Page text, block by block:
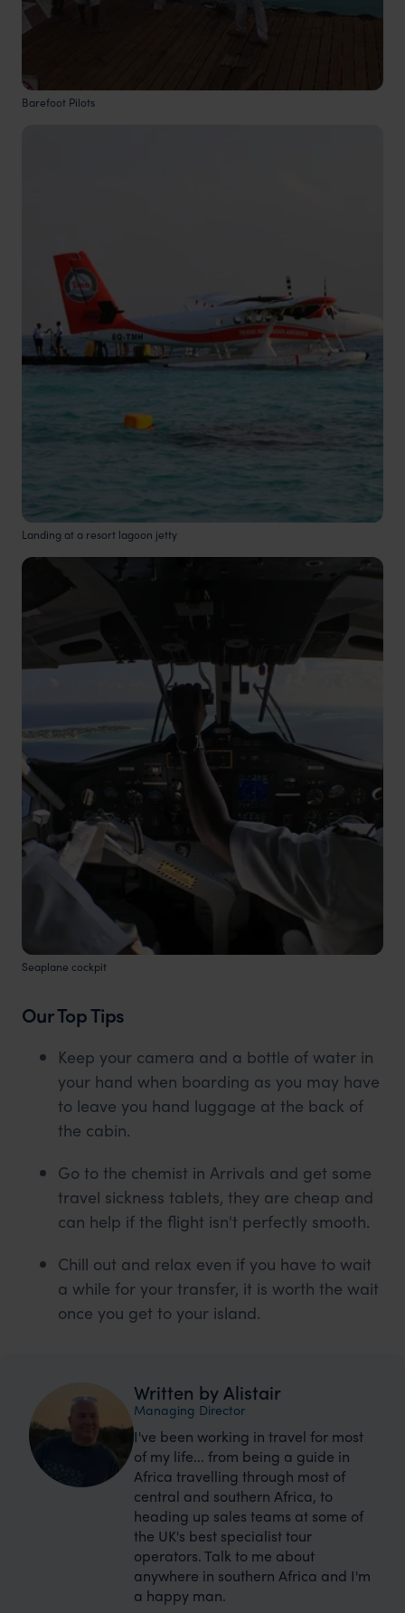
Barefoot Pilots
Landing at a resort lagoon jetty
Seaplane cockpit
Our Top Tips
Keep your camera and a bottle of water in
your hand when boarding as you may have
to leave you hand luggage at the back of
the cabin.
Go to the chemist in Arrivals and get some
travel sickness tablets, they are cheap and
can help if the flight isn't perfectly smooth.
Chill out and relax even if you have to wait
a while for your transfer, it is worth the wait
once you get to your island.
Written by Alistair
Managing Director
I've been working in travel for most
of my life... from being a guide in
Africa travelling through most of
central and southern Africa, to
heading up sales teams at some of
the UK's best specialist tour
operators. Talk to me about
anywhere in southern Africa and I'm
a happy man.